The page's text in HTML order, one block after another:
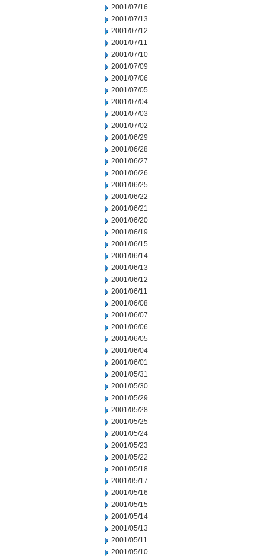
2001/07/16
2001/07/13
2001/07/12
2001/07/11
2001/07/10
2001/07/09
2001/07/06
2001/07/05
2001/07/04
2001/07/03
2001/07/02
2001/06/29
2001/06/28
2001/06/27
2001/06/26
2001/06/25
2001/06/22
2001/06/21
2001/06/20
2001/06/19
2001/06/15
2001/06/14
2001/06/13
2001/06/12
2001/06/11
2001/06/08
2001/06/07
2001/06/06
2001/06/05
2001/06/04
2001/06/01
2001/05/31
2001/05/30
2001/05/29
2001/05/28
2001/05/25
2001/05/24
2001/05/23
2001/05/22
2001/05/18
2001/05/17
2001/05/16
2001/05/15
2001/05/14
2001/05/13
2001/05/11
2001/05/10